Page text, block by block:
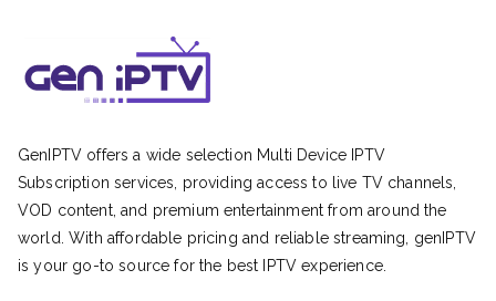
GenIPTV offers a wide selection Multi Device IPTV
Subscription services, providing access to live TV channels,
VOD content, and premium entertainment from around the
world. With affordable pricing and reliable streaming, genIPTV
is your go-to source for the best IPTV experience.